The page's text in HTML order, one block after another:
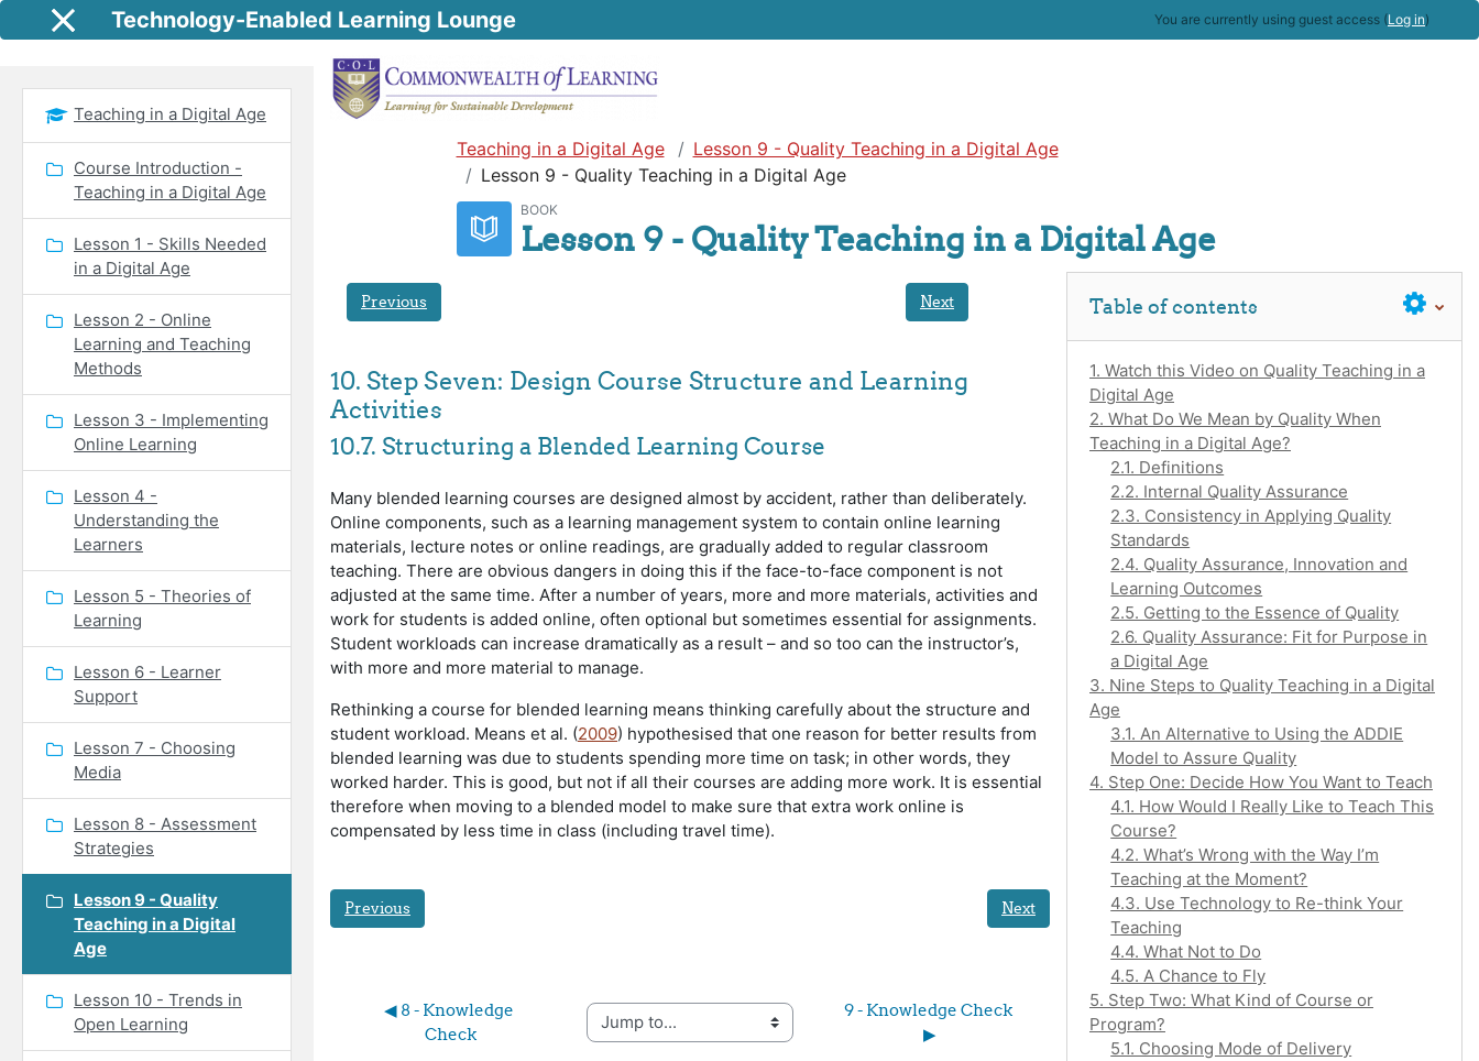
Skip to main content
Side panelTechnology-Enabled Learning Lounge You are currently using guest access (Log in)
Teaching in a Digital Age
Lesson 9 - Quality Teaching in a Digital Age
Lesson 9 - Quality Teaching in a Digital Age
BOOK
Lesson 9 - Quality Teaching in a Digital Age
Previous Next
10. Step Seven: Design Course Structure and Learning
Activities
10.7. Structuring a Blended Learning Course
Many blended learning courses are designed almost by accident, rather than deliberately.
Online components, such as a learning management system to contain online learning
materials, lecture notes or online readings, are gradually added to regular classroom
teaching. There are obvious dangers in doing this if the face-to-face component is not
adjusted at the same time. After a number of years, more and more materials, activities and
work for students is added online, often optional but sometimes essential for assignments.
Student workloads can increase dramatically as a result – and so too can the instructor’s,
with more and more material to manage.
Rethinking a course for blended learning means thinking carefully about the structure and
student workload. Means et al. (2009) hypothesised that one reason for better results from
blended learning was due to students spending more time on task; in other words, they
worked harder. This is good, but not if all their courses are adding more work. It is essential
therefore when moving to a blended model to make sure that extra work online is
compensated by less time in class (including travel time).
Previous Next
◀︎ 8 - Knowledge
Check
Jump to...
9 - Knowledge Check
▶︎
Table of contents
1. Watch this Video on Quality Teaching in a
Digital Age
2. What Do We Mean by Quality When
Teaching in a Digital Age?
2.1. Definitions
2.2. Internal Quality Assurance
2.3. Consistency in Applying Quality
Standards
2.4. Quality Assurance, Innovation and
Learning Outcomes
2.5. Getting to the Essence of Quality
2.6. Quality Assurance: Fit for Purpose in
a Digital Age
3. Nine Steps to Quality Teaching in a Digital
Age
3.1. An Alternative to Using the ADDIE
Model to Assure Quality
4. Step One: Decide How You Want to Teach
4.1. How Would I Really Like to Teach This
Course?
4.2. What’s Wrong with the Way I’m
Teaching at the Moment?
4.3. Use Technology to Re-think Your
Teaching
4.4. What Not to Do
4.5. A Chance to Fly
5. Step Two: What Kind of Course or
Program?
5.1. Choosing Mode of Delivery
Teaching in a Digital Age
Course Introduction -
Teaching in a Digital Age
Lesson 1 - Skills Needed
in a Digital Age
Lesson 2 - Online
Learning and Teaching
Methods
Lesson 3 - Implementing
Online Learning
Lesson 4 -
Understanding the
Learners
Lesson 5 - Theories of
Learning
Lesson 6 - Learner
Support
Lesson 7 - Choosing
Media
Lesson 8 - Assessment
Strategies
Lesson 9 - Quality
Teaching in a Digital
Age
Lesson 10 - Trends in
Open Learning